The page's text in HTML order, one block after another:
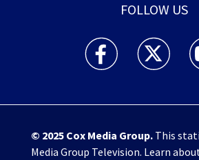
FOLLOW US
WHIO TV 7 and WHIO
WHIO TV 7
© 2025 Cox Media Group.This
Media Group Television. Learn